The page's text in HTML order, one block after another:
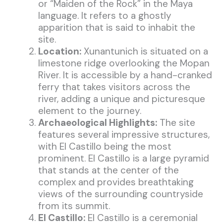
or “Maiden of the Rock” in the Maya
language. It refers to a ghostly
apparition that is said to inhabit the
site.
Location: Xunantunich is situated on a
limestone ridge overlooking the Mopan
River. It is accessible by a hand-cranked
ferry that takes visitors across the
river, adding a unique and picturesque
element to the journey.
Archaeological Highlights: The site
features several impressive structures,
with El Castillo being the most
prominent. El Castillo is a large pyramid
that stands at the center of the
complex and provides breathtaking
views of the surrounding countryside
from its summit.
El Castillo: El Castillo is a ceremonial